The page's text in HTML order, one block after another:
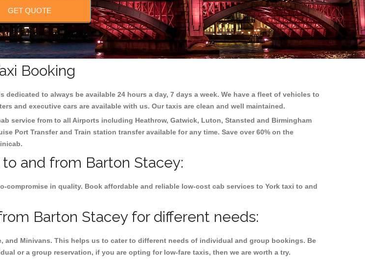
GET QUOTE
Booking
to always be available 24 hours a day, 7 days a week. We have a fleet of vehicles to
and executive cars are available with us. Our taxis are clean and well maintained.
service from to all Airports including Heathrow, Gatwick, Luton, Stansted and Birmingham
Port Transfer and Train station transfer available for any time. Save over 60% on the
and from Barton Stacey:
compromise in quality. Book affordable and reliable low-cost cab services to York taxi to and
Barton Stacey for different needs:
and Minivans. This helps us to cater to different needs of individual and group bookings. Be
or a group reservation, if you are opting for low-fare taxis, then we are worth a try.